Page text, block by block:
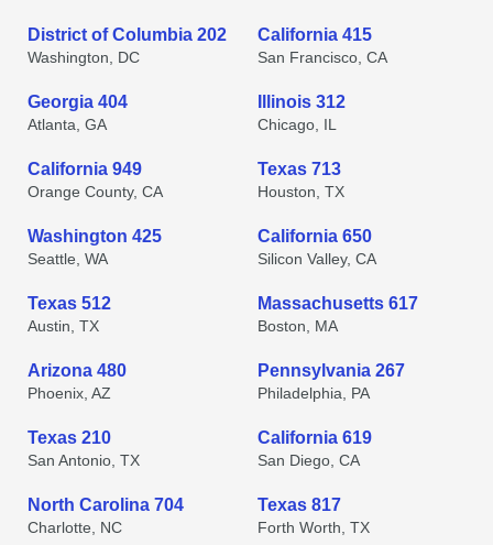
District of Columbia 202
Washington, DC
California 415
San Francisco, CA
Georgia 404
Atlanta, GA
Illinois 312
Chicago, IL
California 949
Orange County, CA
Texas 713
Houston, TX
Washington 425
Seattle, WA
California 650
Silicon Valley, CA
Texas 512
Austin, TX
Massachusetts 617
Boston, MA
Arizona 480
Phoenix, AZ
Pennsylvania 267
Philadelphia, PA
Texas 210
San Antonio, TX
California 619
San Diego, CA
North Carolina 704
Charlotte, NC
Texas 817
Forth Worth, TX